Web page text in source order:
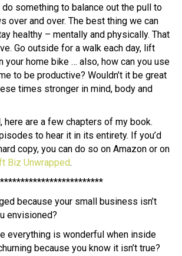
something to balance out the pull to
over and over. The best thing we can
healthy – mentally and physically. That
Go outside for a walk each day, lift
your home bike … also, how can you use
to be productive? Wouldn’t it be great
times stronger in mind, body and
here are a few chapters of my book.
to hear it in its entirety. If you’d
copy, you can do so on Amazon or on
Biz Unwrapped.
because your small business isn’t
envisioned?
everything is wonderful when inside
because you know it isn’t true?